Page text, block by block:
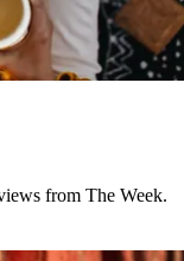
from The Week.